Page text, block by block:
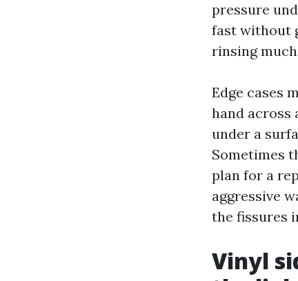
pressure
fast without
rinsing
Edge cases
hand across
under a
Sometimes
plan for a
aggressive
the fissures
Vinyl